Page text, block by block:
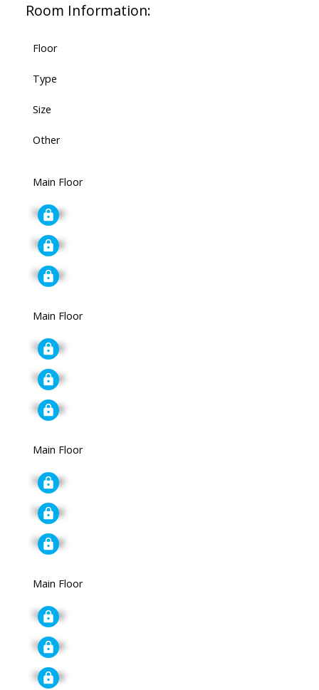
Room Information:
Floor
Type
Size
Other
Main Floor
Signup
Signup
Signup
Main Floor
Signup
Signup
Signup
Main Floor
Signup
Signup
Signup
Main Floor
Signup
Signup
Signup